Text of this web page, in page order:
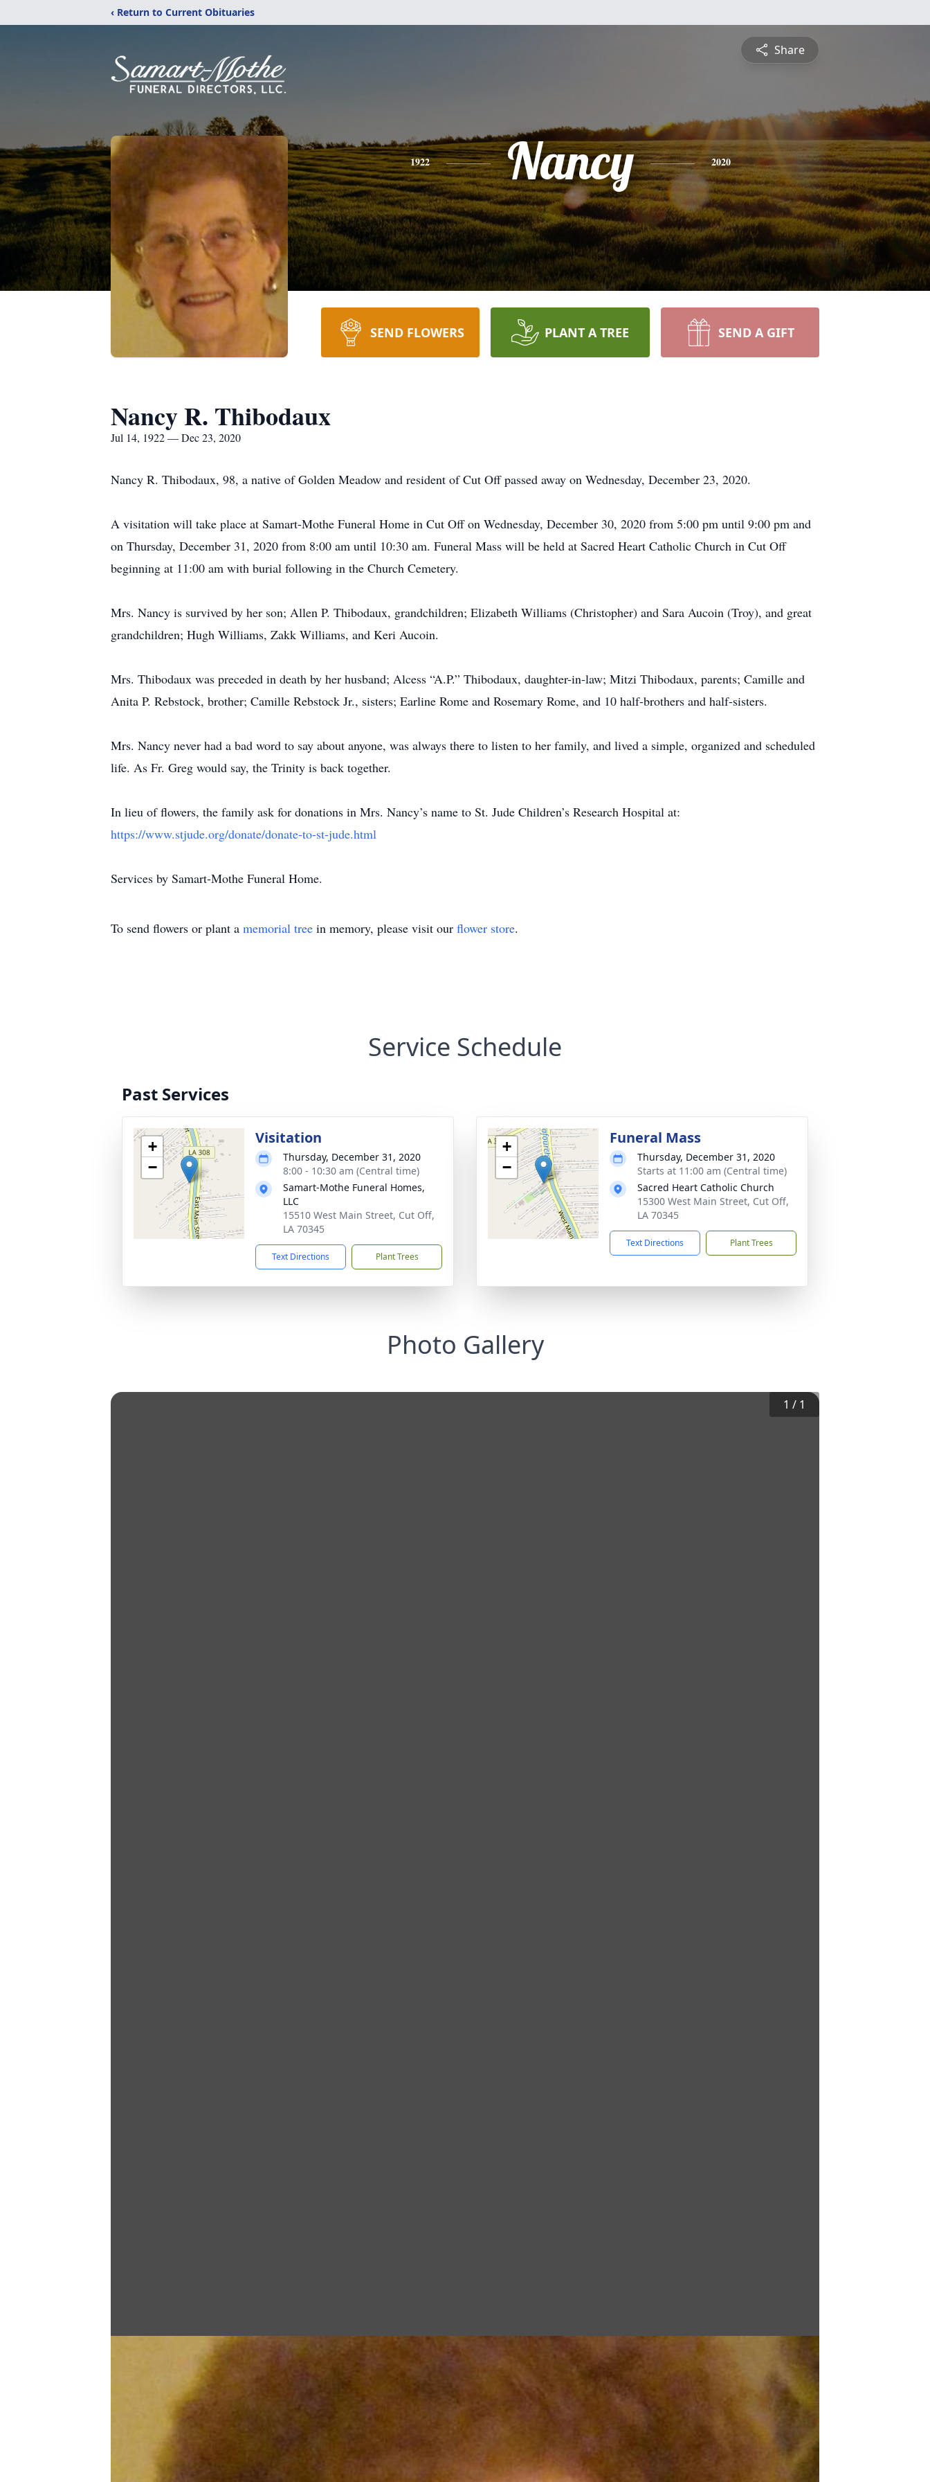
‹ Return to Current Obituaries
Share
1922 Nancy 2020
SEND FLOWERS PLANT A TREE SEND A GIFT
Nancy R. Thibodaux
Jul 14, 1922 — Dec 23, 2020
Nancy R. Thibodaux, 98, a native of Golden Meadow and resident of Cut Off passed away on Wednesday, December 23, 2020.
A visitation will take place at Samart-Mothe Funeral Home in Cut Off on Wednesday, December 30, 2020 from 5:00 pm until 9:00 pm and
on Thursday, December 31, 2020 from 8:00 am until 10:30 am. Funeral Mass will be held at Sacred Heart Catholic Church in Cut Off
beginning at 11:00 am with burial following in the Church Cemetery.
Mrs. Nancy is survived by her son; Allen P. Thibodaux, grandchildren; Elizabeth Williams (Christopher) and Sara Aucoin (Troy), and great
grandchildren; Hugh Williams, Zakk Williams, and Keri Aucoin.
Mrs. Thibodaux was preceded in death by her husband; Alcess “A.P.” Thibodaux, daughter-in-law; Mitzi Thibodaux, parents; Camille and
Anita P. Rebstock, brother; Camille Rebstock Jr., sisters; Earline Rome and Rosemary Rome, and 10 half-brothers and half-sisters.
Mrs. Nancy never had a bad word to say about anyone, was always there to listen to her family, and lived a simple, organized and scheduled
life. As Fr. Greg would say, the Trinity is back together.
In lieu of flowers, the family ask for donations in Mrs. Nancy’s name to St. Jude Children’s Research Hospital at:
https://www.stjude.org/donate/donate-to-st-jude.html
Services by Samart-Mothe Funeral Home.
To send flowers or plant a memorial tree in memory, please visit our flower store.
Service Schedule
Past Services
+
−
Visitation
Thursday, December 31, 2020
8:00 - 10:30 am (Central time)
Samart-Mothe Funeral Homes,
LLC
15510 West Main Street, Cut Off,
LA 70345
Text Directions Plant Trees
+
−
Funeral Mass
Thursday, December 31, 2020
Starts at 11:00 am (Central time)
Sacred Heart Catholic Church
15300 West Main Street, Cut Off,
LA 70345
Text Directions Plant Trees
Photo Gallery
1 / 1